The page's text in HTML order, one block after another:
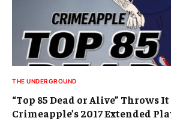
THE UNDERGROUND
“Top 85 Dead or Alive” Throws
Crimeapple’s 2017 Extended